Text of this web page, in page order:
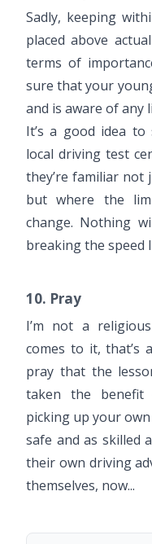
Sadly, keeping
placed above
terms of
sure that your
and is aware of any
It’s a good idea
local driving test
they’re familiar not
but where the
change. Nothing
breaking the speed
10. Pray
I’m not a
comes to it, that’s
pray that the
taken the benefit
picking up your
safe and as skilled
their own driving
themselves, now...